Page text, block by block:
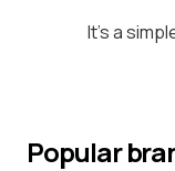
It's a
Popular